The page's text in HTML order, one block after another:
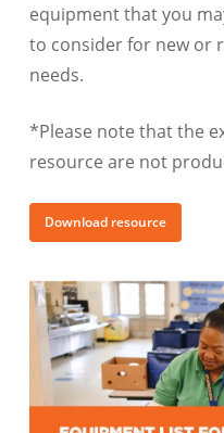
equipment that you
to consider for new or
needs.
*Please note that the
resource are not
Download resource